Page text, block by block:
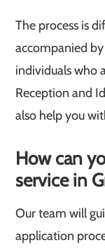
The process is
accompanied
individuals who
Reception and
also help you
How can
service in
Our team will
application